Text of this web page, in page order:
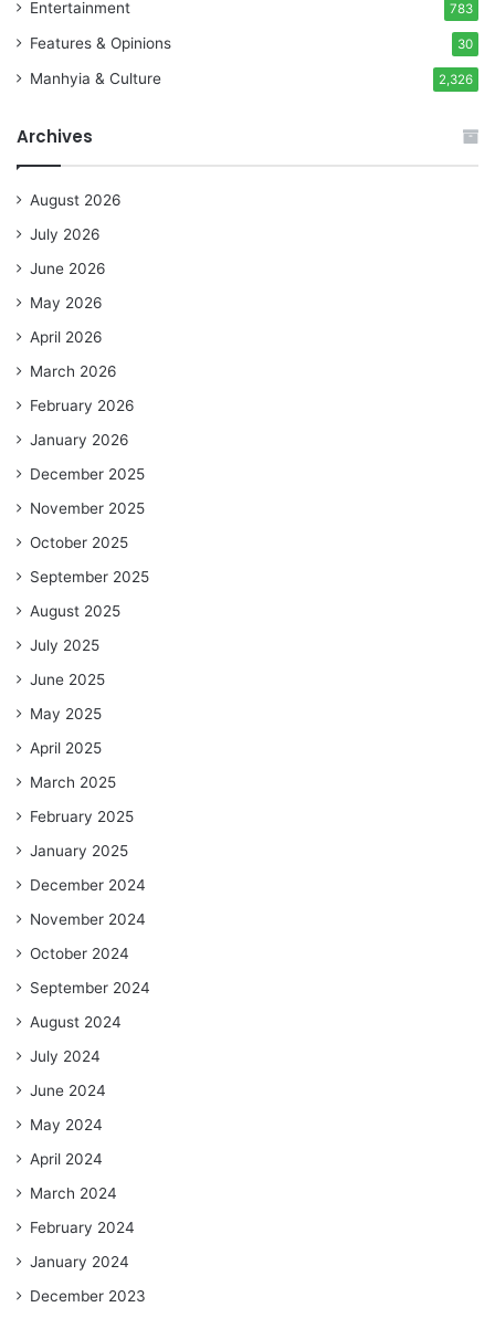
Entertainment 783
Features & Opinions 30
Manhyia & Culture 2,326
Archives
August 2026
July 2026
June 2026
May 2026
April 2026
March 2026
February 2026
January 2026
December 2025
November 2025
October 2025
September 2025
August 2025
July 2025
June 2025
May 2025
April 2025
March 2025
February 2025
January 2025
December 2024
November 2024
October 2024
September 2024
August 2024
July 2024
June 2024
May 2024
April 2024
March 2024
February 2024
January 2024
December 2023